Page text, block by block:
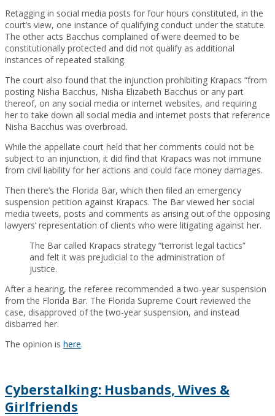
Retagging in social media posts for four hours constituted, in the
court’s view, one instance of qualifying conduct under the statute.
The other acts Bacchus complained of were deemed to be
constitutionally protected and did not qualify as additional
instances of repeated stalking.
The court also found that the injunction prohibiting Krapacs “from
posting Nisha Bacchus, Nisha Elizabeth Bacchus or any part
thereof, on any social media or internet websites, and requiring
her to take down all social media and internet posts that reference
Nisha Bacchus was overbroad.
While the appellate court held that her comments could not be
subject to an injunction, it did find that Krapacs was not immune
from civil liability for her actions and could face money damages.
Then there’s the Florida Bar, which then filed an emergency
suspension petition against Krapacs. The Bar viewed her social
media tweets, posts and comments as arising out of the opposing
lawyers’ representation of clients who were litigating against her.
The Bar called Krapacs strategy “terrorist legal tactics”
and felt it was prejudicial to the administration of
justice.
After a hearing, the referee recommended a two-year suspension
from the Florida Bar. The Florida Supreme Court reviewed the
case, disapproved of the two-year suspension, and instead
disbarred her.
The opinion is here.
Cyberstalking: Husbands, Wives &
Girlfriends